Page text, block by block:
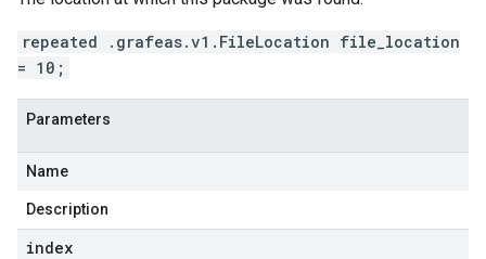
repeated .grafeas.v1.FileLocation file_location
= 10;
Parameters
Name
Description
index